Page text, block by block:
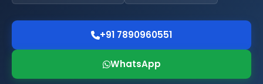
+91 7890960551
WhatsApp